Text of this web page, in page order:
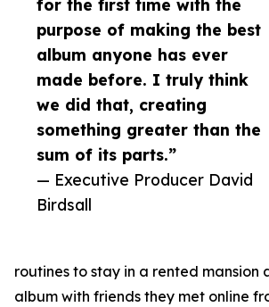
for the first time with the
purpose of making the best
album anyone has ever
made before. I truly think
we did that, creating
something greater than the
sum of its parts.”
— Executive Producer David
Birdsall
routines to stay in a rented mansion
album with friends they met online